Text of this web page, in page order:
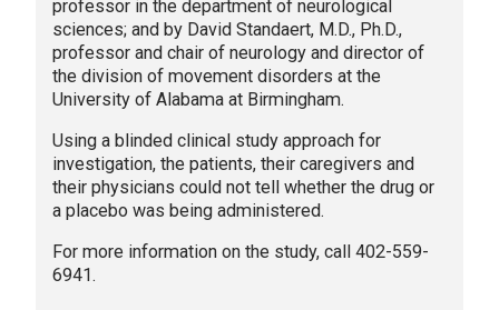
professor in the department of neurological
sciences; and by David Standaert, M.D., Ph.D.,
professor and chair of neurology and director of
the division of movement disorders at the
University of Alabama at Birmingham.
Using a blinded clinical study approach for
investigation, the patients, their caregivers and
their physicians could not tell whether the drug or
a placebo was being administered.
For more information on the study, call 402-559-
6941.